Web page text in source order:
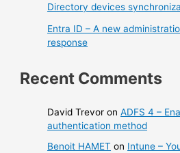
Directory devices
Entra ID – A new
response
Recent Comments
David Trevor onADFS 4 –
authentication method
Benoit HAMET on Intune –